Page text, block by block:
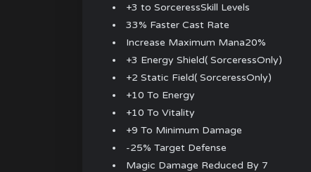
+3 to SorceressSkill Levels
33% Faster Cast Rate
Increase Maximum Mana20%
+3 Energy Shield( SorceressOnly)
+2 Static Field( SorceressOnly)
+10 To Energy
+10 To Vitality
+9 To Minimum Damage
-25% Target Defense
Magic Damage Reduced By 7